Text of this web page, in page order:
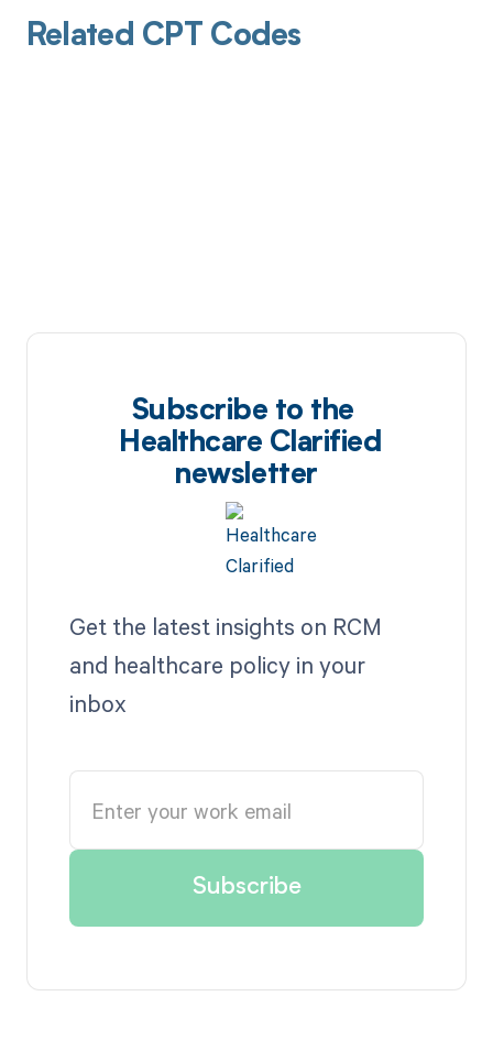
Related CPT Codes
Subscribe to the
Healthcare Clarified
newsletter
Get the latest insights on RCM
and healthcare policy in your
inbox